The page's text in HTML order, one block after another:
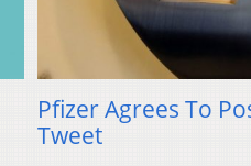
Pfizer Agrees To
Tweet